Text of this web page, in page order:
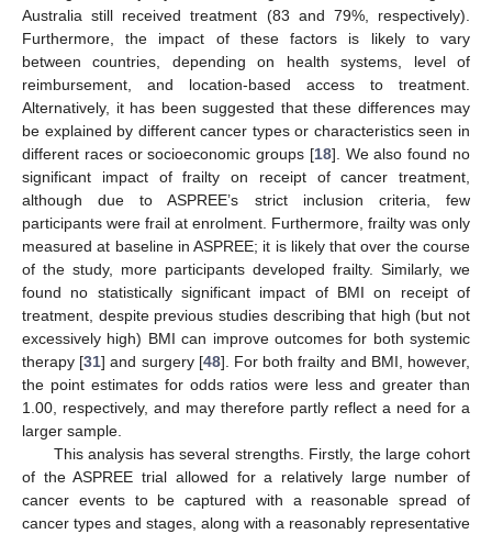
Australia still received treatment (83 and 79%, respectively).
Furthermore, the impact of these factors is likely to vary
between countries, depending on health systems, level of
reimbursement, and location-based access to treatment.
Alternatively, it has been suggested that these differences may
be explained by different cancer types or characteristics seen in
different races or socioeconomic groups [18]. We also found no
significant impact of frailty on receipt of cancer treatment,
although due to ASPREE’s strict inclusion criteria, few
participants were frail at enrolment. Furthermore, frailty was only
measured at baseline in ASPREE; it is likely that over the course
of the study, more participants developed frailty. Similarly, we
found no statistically significant impact of BMI on receipt of
treatment, despite previous studies describing that high (but not
excessively high) BMI can improve outcomes for both systemic
therapy [31] and surgery [48]. For both frailty and BMI, however,
the point estimates for odds ratios were less and greater than
1.00, respectively, and may therefore partly reflect a need for a
larger sample.
This analysis has several strengths. Firstly, the large cohort
of the ASPREE trial allowed for a relatively large number of
cancer events to be captured with a reasonable spread of
cancer types and stages, along with a reasonably representative